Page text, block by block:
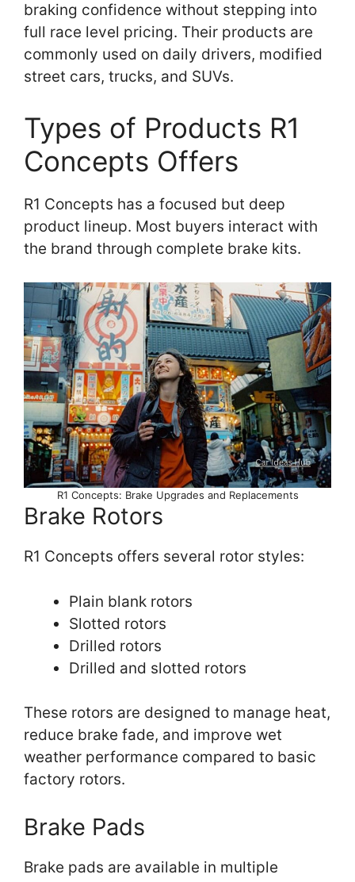
braking confidence without stepping into
full race level pricing. Their products are
commonly used on daily drivers, modified
street cars, trucks, and SUVs.
Types of Products R1
Concepts Offers
R1 Concepts has a focused but deep
product lineup. Most buyers interact with
the brand through complete brake kits.
R1 Concepts: Brake Upgrades and Replacements
Brake Rotors
R1 Concepts offers several rotor styles:
Plain blank rotors
Slotted rotors
Drilled rotors
Drilled and slotted rotors
These rotors are designed to manage heat,
reduce brake fade, and improve wet
weather performance compared to basic
factory rotors.
Brake Pads
Brake pads are available in multiple